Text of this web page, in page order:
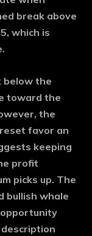
break above
which is
below the
toward the
the
favor an
keeping
profit
picks up. The
bullish whale